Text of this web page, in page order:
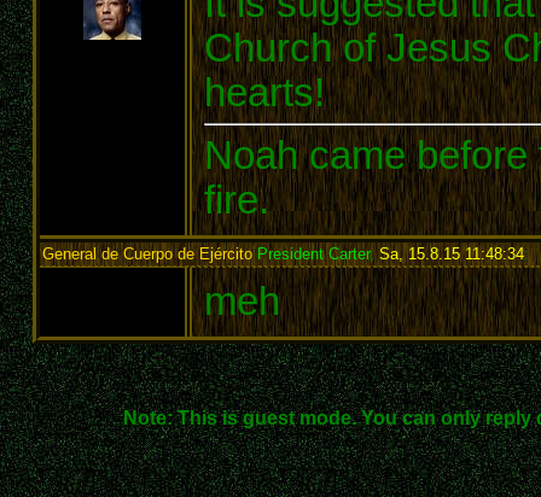
Church of Jesus
hearts!
Noah came
fire.
General de Cuerpo de EjércitoPresident Carter,Sa, 15.8.15 11:48:34:
meh
Note: This is guest mode. You can only